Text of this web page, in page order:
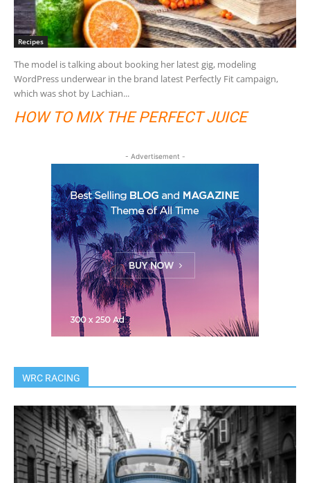
Recipes
The model is talking about booking her latest gig, modeling
WordPress underwear in the brand latest Perfectly Fit campaign,
which was shot by Lachian...
HOW TO MIX THE PERFECT JUICE
- Advertisement -
WRC RACING